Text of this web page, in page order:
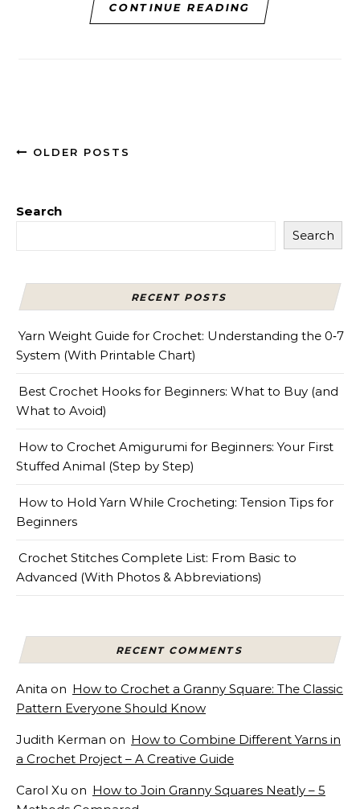
CONTINUE READING
OLDER POSTS
Search
Search
RECENT POSTS
Yarn Weight Guide for Crochet: Understanding the 0‑7
System (With Printable Chart)
Best Crochet Hooks for Beginners: What to Buy (and
What to Avoid)
How to Crochet Amigurumi for Beginners: Your First
Stuffed Animal (Step by Step)
How to Hold Yarn While Crocheting: Tension Tips for
Beginners
Crochet Stitches Complete List: From Basic to
Advanced (With Photos & Abbreviations)
RECENT COMMENTS
Anita on How to Crochet a Granny Square: The Classic
Pattern Everyone Should Know
Judith Kerman on How to Combine Different Yarns in
a Crochet Project – A Creative Guide
Carol Xu on How to Join Granny Squares Neatly – 5